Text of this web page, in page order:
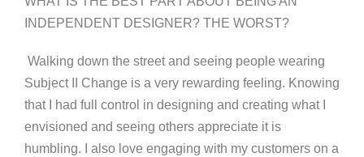
INDEPENDENT DESIGNER? THE WORST?
Walking down the street and seeing people wearing
Subject II Change is a very rewarding feeling. Knowing
that I had full control in designing and creating what I
envisioned and seeing others appreciate it is
humbling. I also love engaging with my customers on a